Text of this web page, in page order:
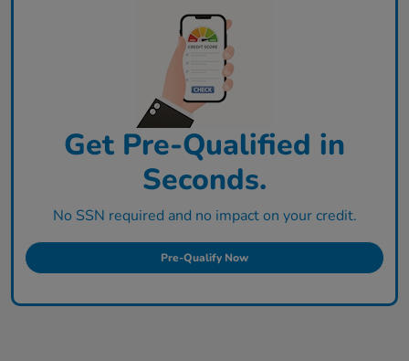
Get Pre-Qualified in
Seconds.
No SSN required and no impact on your credit.
Pre-Qualify Now